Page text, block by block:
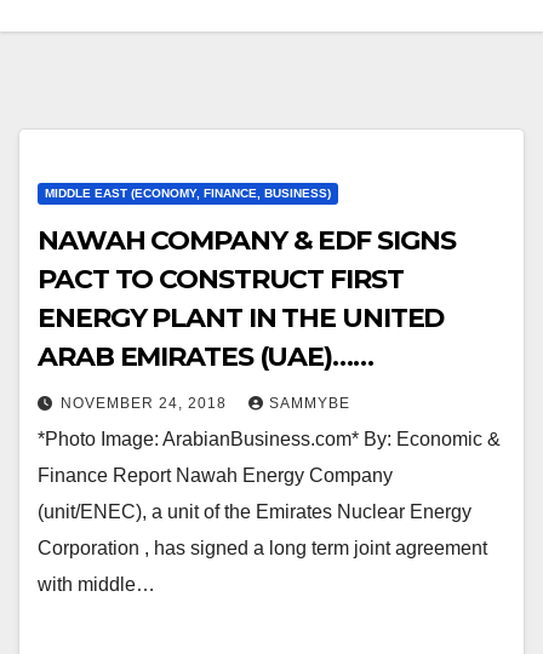
MIDDLE EAST (ECONOMY, FINANCE, BUSINESS)
NAWAH COMPANY & EDF SIGNS
PACT TO CONSTRUCT FIRST
ENERGY PLANT IN THE UNITED
ARAB EMIRATES (UAE)……
NOVEMBER 24, 2018 SAMMYBE
*Photo Image: ArabianBusiness.com* By: Economic &
Finance Report Nawah Energy Company
(unit/ENEC), a unit of the Emirates Nuclear Energy
Corporation , has signed a long term joint agreement
with middle…